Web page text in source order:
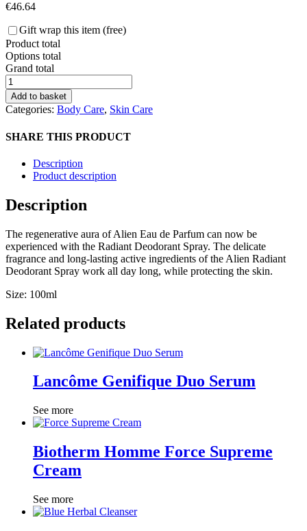
€46.64
Gift wrap this item (free)
Product total
Options total
Grand total
Mugler
Alien
Deo
Spray
Add to basket
Categories: Body Care, Skin Care
SHARE THIS PRODUCT
Description
Product description
Description
The regenerative aura of Alien Eau de Parfum can now be
experienced with the Radiant Deodorant Spray. The delicate
fragrance and long-lasting active ingredients of the Alien Radiant
Deodorant Spray work all day long, while protecting the skin.
Size: 100ml
Related products
Lancôme Genifique Duo Serum
See more
Biotherm Homme Force Supreme
Cream
See more